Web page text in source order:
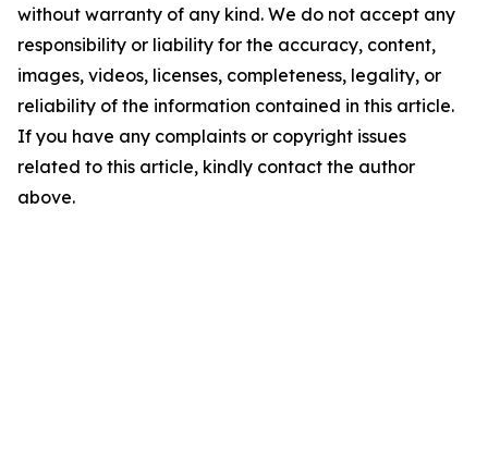
without warranty of any kind. We do not accept any
responsibility or liability for the accuracy, content,
images, videos, licenses, completeness, legality, or
reliability of the information contained in this article.
If you have any complaints or copyright issues
related to this article, kindly contact the author
above.